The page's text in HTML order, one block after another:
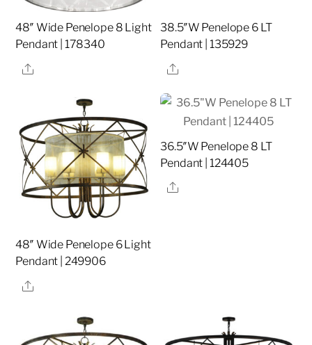
48″ Wide Penelope 8 Light
Pendant | 178340
Share
38.5″W Penelope 6 LT
Pendant | 135929
Share
48″ Wide Penelope 6 Light
Pendant | 249906
Share
36.5″W Penelope 8 LT
Pendant | 124405
Share